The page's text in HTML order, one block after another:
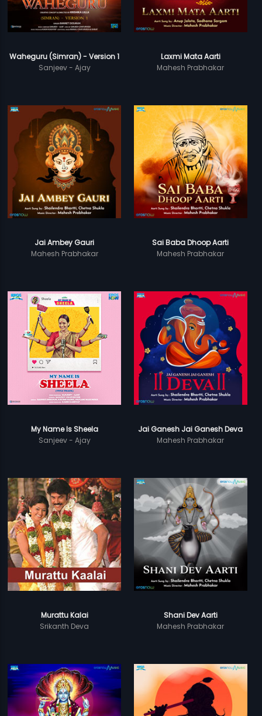
Waheguru (Simran) - Version 1
Sanjeev - Ajay
Laxmi Mata Aarti
Mahesh Prabhakar
Jai Ambey Gauri
Mahesh Prabhakar
Sai Baba Dhoop Aarti
Mahesh Prabhakar
My Name Is Sheela
Sanjeev - Ajay
Jai Ganesh Jai Ganesh Deva
Mahesh Prabhakar
Murattu Kalai
Srikanth Deva
Shani Dev Aarti
Mahesh Prabhakar